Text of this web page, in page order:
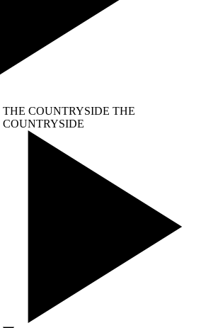
THE COUNTRYSIDE THE
COUNTRYSIDE